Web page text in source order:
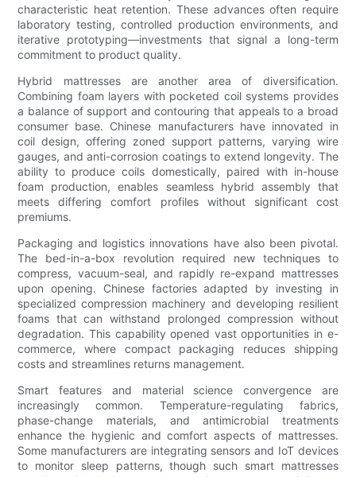
characteristic heat retention. These advances often require
laboratory testing, controlled production environments, and
iterative prototyping—investments that signal a long-term
commitment to product quality.
Hybrid mattresses are another area of diversification.
Combining foam layers with pocketed coil systems provides
a balance of support and contouring that appeals to a broad
consumer base. Chinese manufacturers have innovated in
coil design, offering zoned support patterns, varying wire
gauges, and anti-corrosion coatings to extend longevity. The
ability to produce coils domestically, paired with in-house
foam production, enables seamless hybrid assembly that
meets differing comfort profiles without significant cost
premiums.
Packaging and logistics innovations have also been pivotal.
The bed-in-a-box revolution required new techniques to
compress, vacuum-seal, and rapidly re-expand mattresses
upon opening. Chinese factories adapted by investing in
specialized compression machinery and developing resilient
foams that can withstand prolonged compression without
degradation. This capability opened vast opportunities in e-
commerce, where compact packaging reduces shipping
costs and streamlines returns management.
Smart features and material science convergence are
increasingly common. Temperature-regulating fabrics,
phase-change materials, and antimicrobial treatments
enhance the hygienic and comfort aspects of mattresses.
Some manufacturers are integrating sensors and IoT devices
to monitor sleep patterns, though such smart mattresses